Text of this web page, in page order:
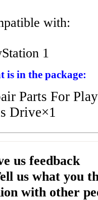
with:
1
is in the package:
Parts For
Drive×1
us feedback
us what you
with other